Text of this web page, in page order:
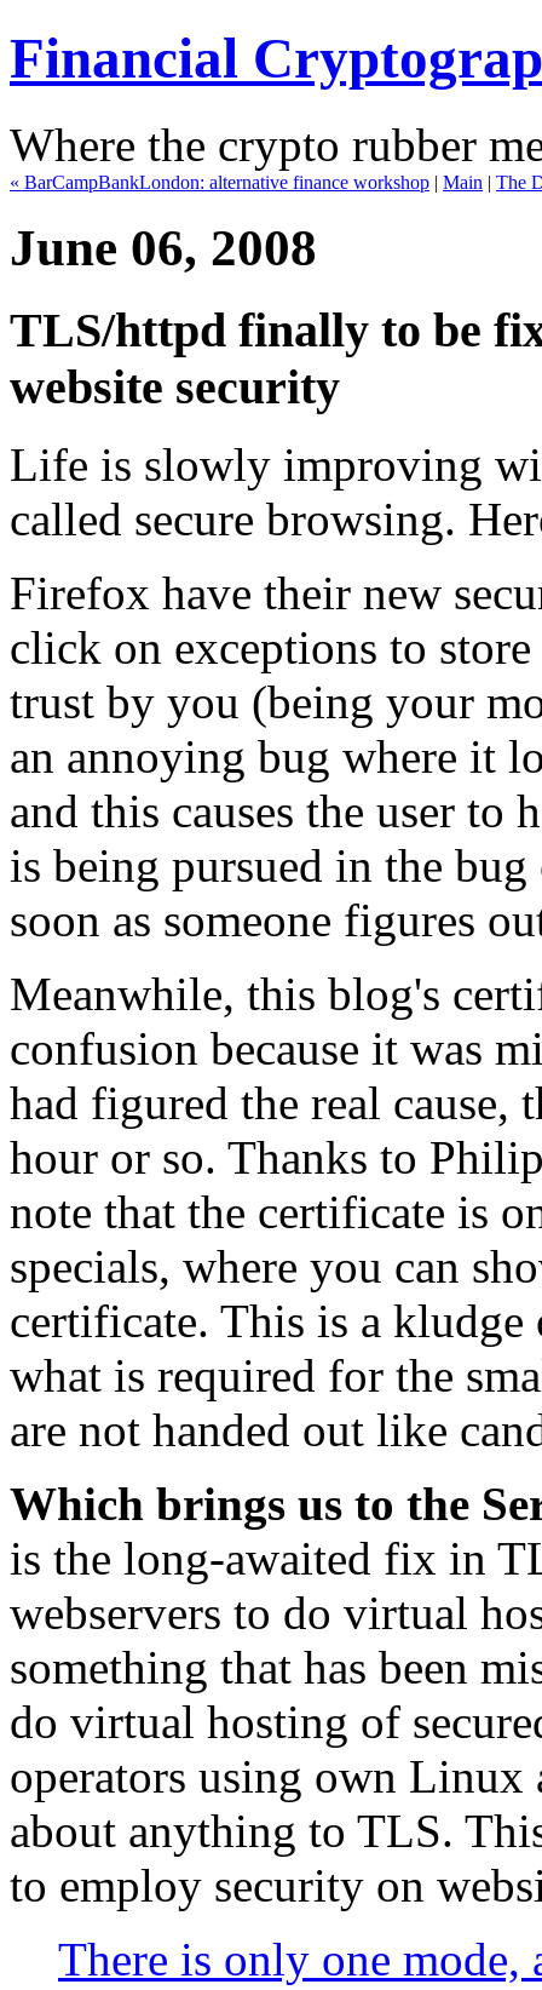
Financial
Where the crypto rubber
« BarCampBankLondon: alternative finance workshop | Main | The
June 06, 2008
TLS/httpd finally to be
website security
Life is slowly improving
called secure browsing.
Firefox have their new
click on exceptions to store
trust by you (being your
an annoying bug where it
and this causes the user to
is being pursued in the
soon as someone figures
Meanwhile, this blog's
confusion because it was
had figured the real cause,
hour or so. Thanks to
note that the certificate is
specials, where you can
certificate. This is a
what is required for the
are not handed out like
Which brings us to the
is the long-awaited fix in
webservers to do virtual
something that has been
do virtual hosting of
operators using own Linux
about anything to TLS.
to employ security on
There is only one mode,